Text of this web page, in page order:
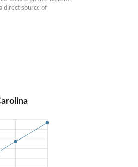
direct source of